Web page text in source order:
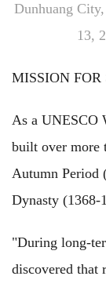
Dunhuang
13,
MISSION
As a UNESCO
built over more
Autumn Period
Dynasty (1368-
"During long-
discovered that